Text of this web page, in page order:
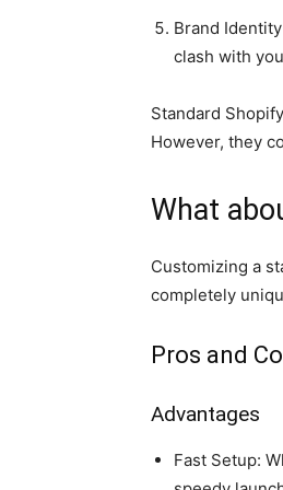
Brand
clash with
Standard
However, they
What
Customizing a
completely
Pros and
Advantages
Fast Setup: